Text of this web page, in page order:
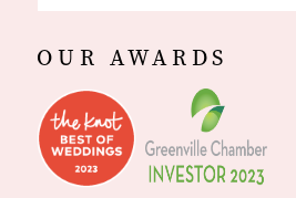
OUR AWARDS